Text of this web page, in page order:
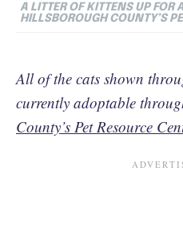
A LITTER OF KITTENS UP FOR
HILLSBOROUGH COUNTY’S
All of the cats shown
currently adoptable
County’s Pet Resource